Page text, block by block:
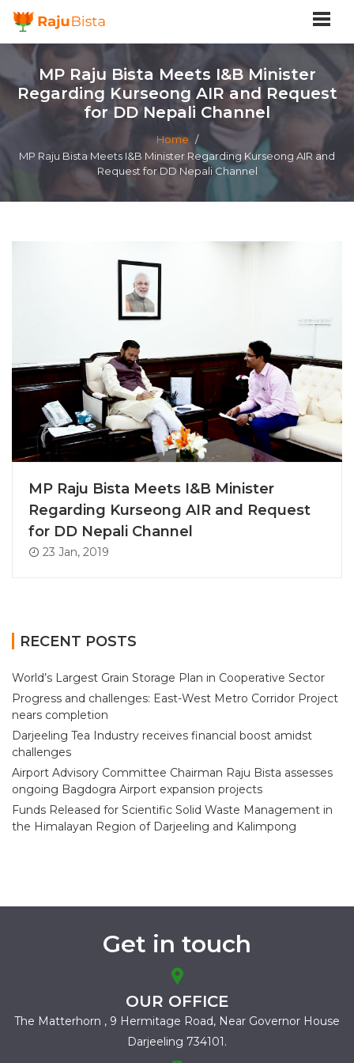
MP Raju Bista Meets I&B Minister
Regarding Kurseong AIR and Request
for DD Nepali Channel
Home /
MP Raju Bista Meets I&B Minister Regarding Kurseong AIR and
Request for DD Nepali Channel
MP Raju Bista Meets I&B Minister
Regarding Kurseong AIR and Request
for DD Nepali Channel
23 Jan, 2019
RECENT POSTS
World’s Largest Grain Storage Plan in Cooperative Sector
Progress and challenges: East-West Metro Corridor Project
nears completion
Darjeeling Tea Industry receives financial boost amidst
challenges
Airport Advisory Committee Chairman Raju Bista assesses
ongoing Bagdogra Airport expansion projects
Funds Released for Scientific Solid Waste Management in
the Himalayan Region of Darjeeling and Kalimpong
Get in touch
OUR OFFICE
The Matterhorn , 9 Hermitage Road, Near Governor House
Darjeeling 734101.